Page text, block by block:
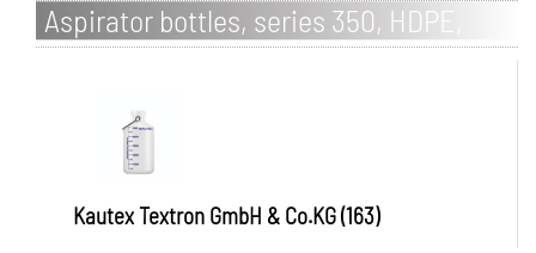
Aspirator bottles, series 350, HDPE,
without stopcock connection
Kautex Textron GmbH & Co.KG (163)